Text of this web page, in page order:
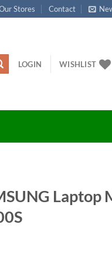
Stores Contact
LOGIN WISHLIST
Laptop